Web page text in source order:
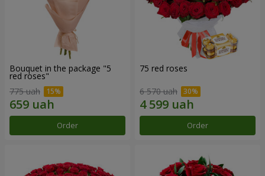
Bouquet in the package "5
red roses"
775 uah
Order
75 red roses
6 570 uah
Order